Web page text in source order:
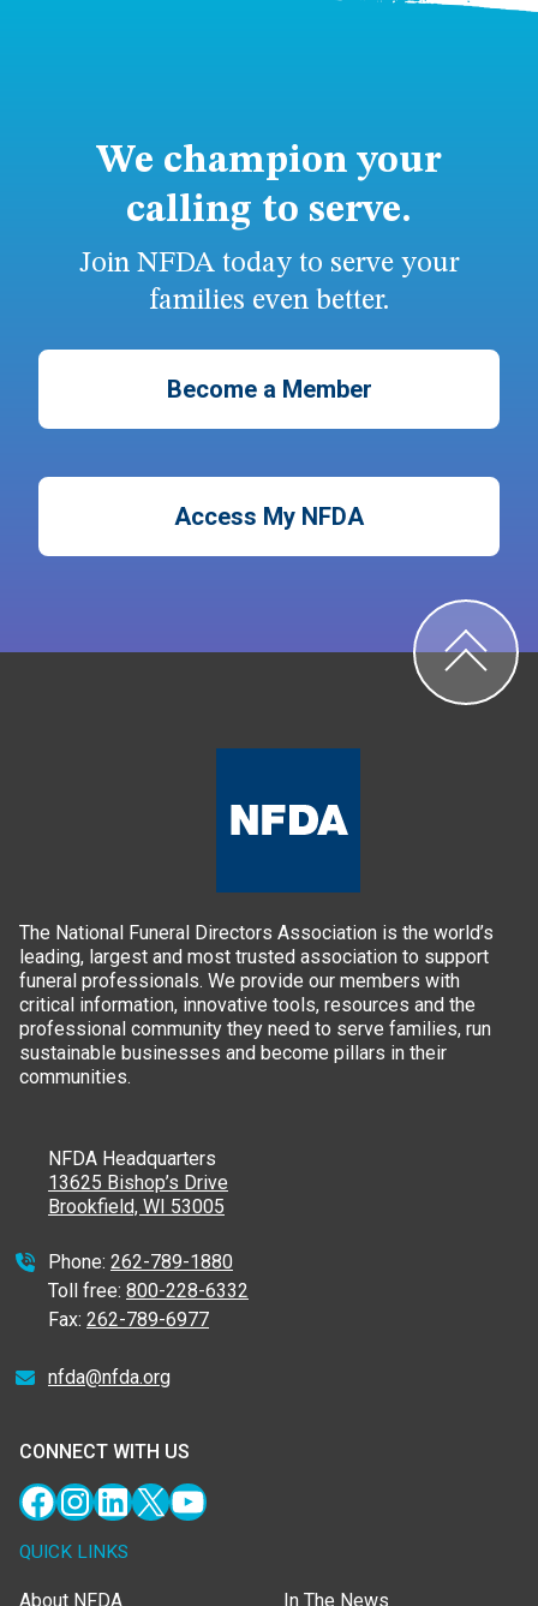
We champion your
calling to serve.
Join NFDA today to serve your
families even better.
Become a Member
Access My NFDA
The National Funeral Directors Association is the world’s
leading, largest and most trusted association to support
funeral professionals. We provide our members with
critical information, innovative tools, resources and the
professional community they need to serve families, run
sustainable businesses and become pillars in their
communities.
NFDA Headquarters
13625 Bishop’s Drive
Brookfield, WI 53005
Phone: 262-789-1880
Toll free: 800-228-6332
Fax: 262-789-6977
nfda@nfda.org
CONNECT WITH US
Facebook
Instagram
LinkedIn
X YouTube
QUICK LINKS
About NFDA In The News